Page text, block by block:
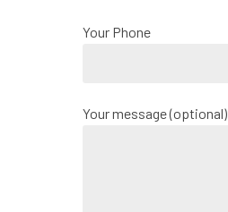
Your Phone
Your message (optional)